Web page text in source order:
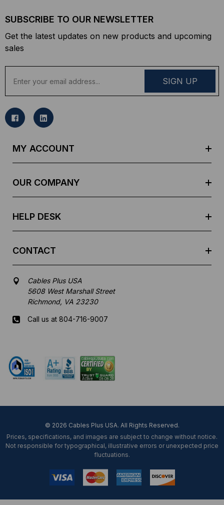
SUBSCRIBE TO OUR NEWSLETTER
Get the latest updates on new products and upcoming
sales
a
l
MY ACCOUNT
OUR COMPANY
HELP DESK
CONTACT
Cables Plus USA
5608 West Marshall Street
Richmond, VA 23230
Call us at 804-716-9007
© 2026 Cables Plus USA. All Rights Reserved.
Prices, specifications, and images are subject to change without notice.
Not responsible for typographical, illustrative errors or unexpected price
fluctuations.